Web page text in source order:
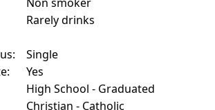
Rarely drinks
Single
Yes
High School - Graduated
Christian - Catholic